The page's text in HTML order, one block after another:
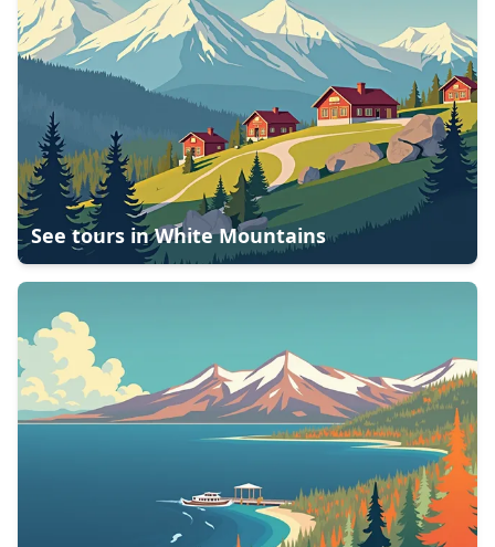
See tours inWhite Mountains